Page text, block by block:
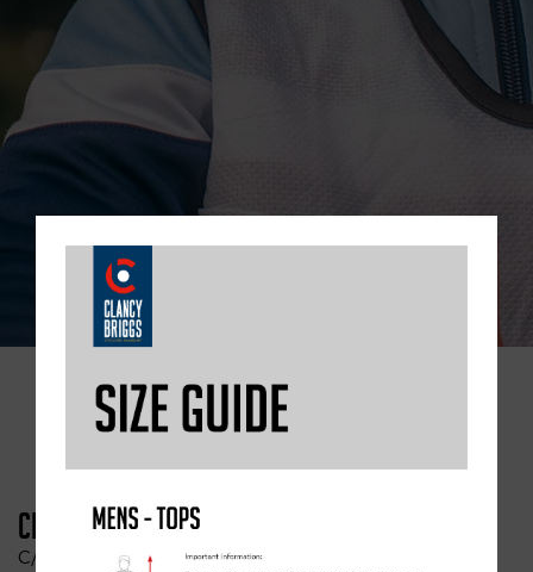
CONTACT CLANCY BRIGGS
CLANCY BRIGGS CYCLING ACADEMY
C/o Whinfrey Briggs